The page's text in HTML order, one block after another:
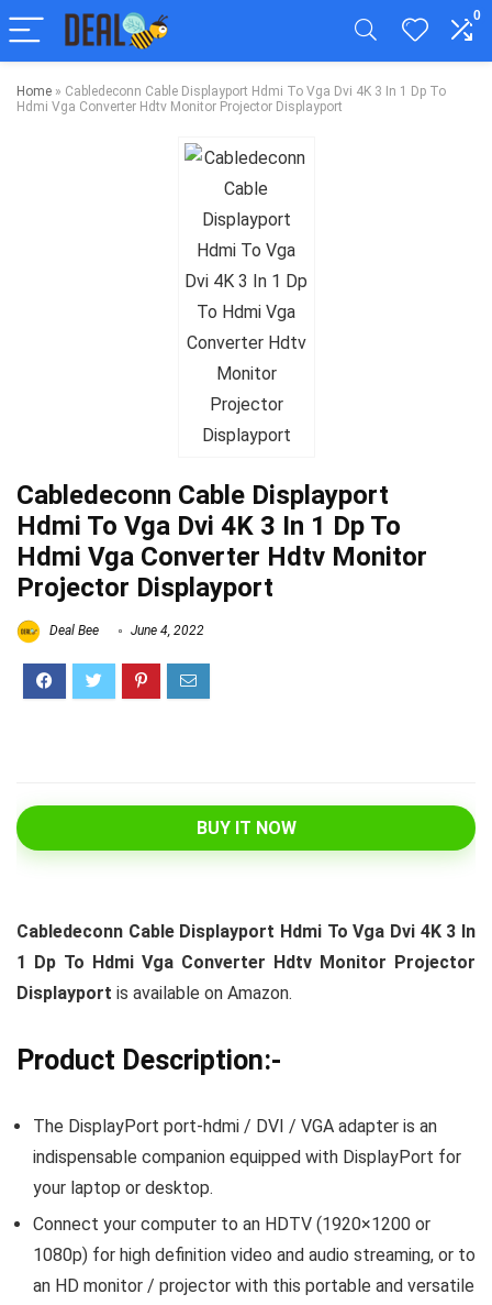
0
Home » Cabledeconn Cable Displayport Hdmi To Vga Dvi 4K 3 In 1 Dp To
Hdmi Vga Converter Hdtv Monitor Projector Displayport
Cabledeconn Cable Displayport
Hdmi To Vga Dvi 4K 3 In 1 Dp To
Hdmi Vga Converter Hdtv Monitor
Projector Displayport
Deal Bee June 4, 2022
BUY IT NOW
Cabledeconn Cable Displayport Hdmi To Vga Dvi 4K 3 In
1 Dp To Hdmi Vga Converter Hdtv Monitor Projector
Displayport is available on Amazon.
Product Description:-
The DisplayPort port-hdmi / DVI / VGA adapter is an
indispensable companion equipped with DisplayPort for
your laptop or desktop.
Connect your computer to an HDTV (1920×1200 or
1080p) for high definition video and audio streaming, or to
an HD monitor / projector with this portable and versatile